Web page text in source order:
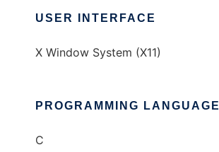
USER INTERFACE
X Window System (X11)
PROGRAMMING LANGUAGE
C